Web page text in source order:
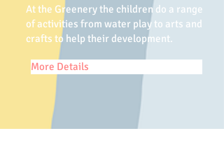
At the Greenery the children do a range
of activities from water play to arts and
crafts to help their development.
More Details